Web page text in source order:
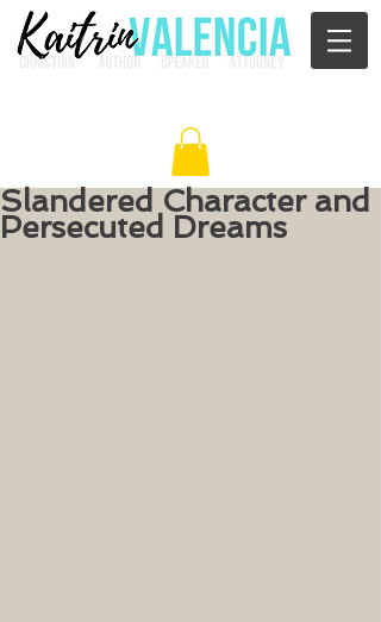
Slandered Character and
Persecuted Dreams